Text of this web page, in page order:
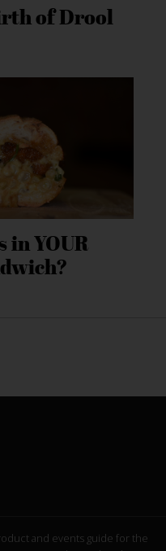
of Drool
in YOUR
and events guide for the